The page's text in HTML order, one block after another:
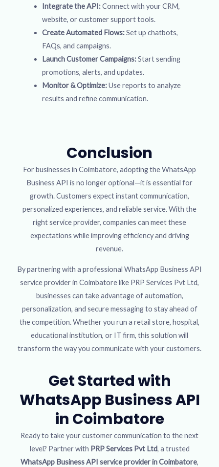
Integrate the API:Connect with your CRM,
website, or customer support tools.
Create Automated Flows:Set up chatbots,
FAQs, and campaigns.
Launch Customer Campaigns:Start sending
promotions, alerts, and updates.
Monitor & Optimize:Use reports to analyze
results and refine communication.
Conclusion
For businesses in Coimbatore, adopting the WhatsApp
Business API is no longer optional—it is essential for
growth. Customers expect instant communication,
personalized experiences, and reliable service. With the
right service provider, companies can meet these
expectations while improving efficiency and driving
revenue.
By partnering with a professional WhatsApp Business API
service provider in Coimbatore like PRP Services Pvt Ltd,
businesses can take advantage of automation,
personalization, and secure messaging to stay ahead of
the competition. Whether you run a retail store, hospital,
educational institution, or IT firm, this solution will
transform the way you communicate with your customers.
Get Started with
WhatsApp Business API
in Coimbatore
Ready to take your customer communication to the next
level? Partner with PRP Services Pvt Ltd, a trusted
WhatsApp Business API service provider in Coimbatore,